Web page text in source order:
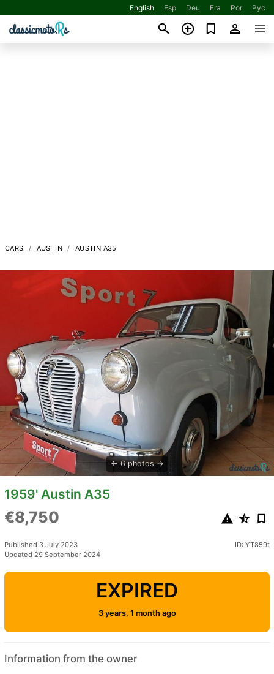
English Esp Deu Fra Por Рус
CARS AUSTIN AUSTIN A35
6 photos
1959' Austin A35
€8,750
Published 3 July 2023
Updated 29 September 2024
ID: YT859t
EXPIRED
3 years, 1 month ago
Information from the owner